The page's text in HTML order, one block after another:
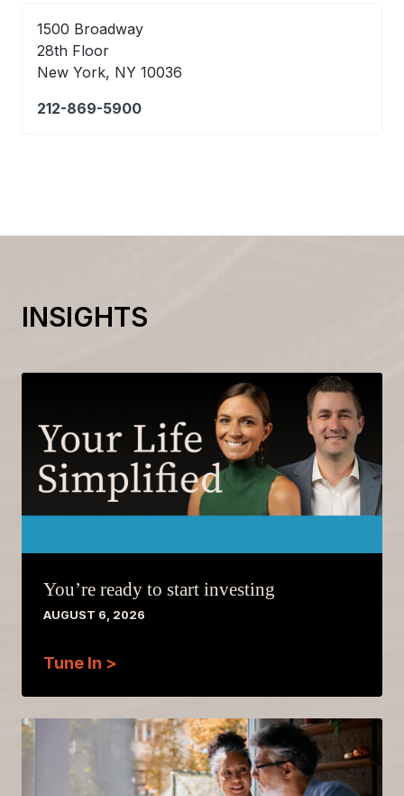
1500 Broadway
28th Floor
New York, NY 10036
212-869-5900
INSIGHTS
You’re ready to start investing
AUGUST 6, 2026
Tune In >